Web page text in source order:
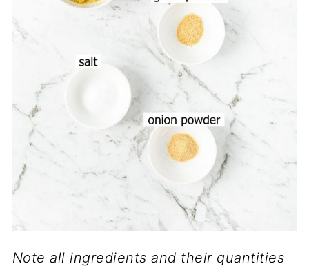
Note all ingredients and their quantities